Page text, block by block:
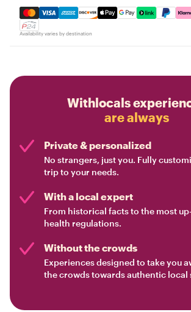
Mastercard, Visa, Amex, Discover,
Availability varies by destination
Withlocals
are always
Private & personalized
No strangers, just you. Fully
trip to your needs.
With a local expert
From historical facts to the most
health regulations.
Without the crowds
Experiences designed to take you
the crowds towards authentic local